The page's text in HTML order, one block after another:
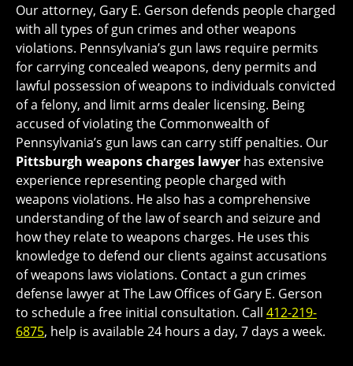
Our attorney, Gary E. Gerson defends people charged
with all types of gun crimes and other weapons
violations. Pennsylvania’s gun laws require permits
for carrying concealed weapons, deny permits and
lawful possession of weapons to individuals convicted
of a felony, and limit arms dealer licensing. Being
accused of violating the Commonwealth of
Pennsylvania’s gun laws can carry stiff penalties. Our
Pittsburgh weapons charges lawyer has extensive
experience representing people charged with
weapons violations. He also has a comprehensive
understanding of the law of search and seizure and
how they relate to weapons charges. He uses this
knowledge to defend our clients against accusations
of weapons laws violations. Contact a gun crimes
defense lawyer at The Law Offices of Gary E. Gerson
to schedule a free initial consultation. Call 412-219-
6875, help is available 24 hours a day, 7 days a week.